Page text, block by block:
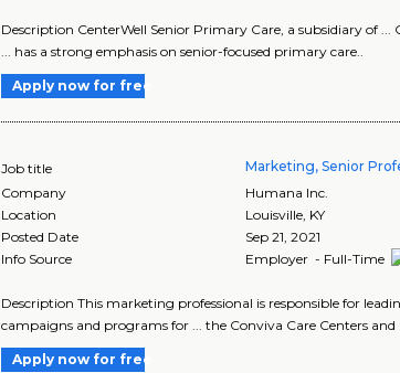
Description CenterWell Senior Primary Care, a subsidiary of
... has a strong emphasis on senior-focused primary care..
Apply now for free
Job title Marketing, Senior
Company
Humana Inc.
Location
Louisville KY
Posted Date
Sep 21, 2021
Info Source
Employer - Full-Time
Description This marketing professional is responsible for
campaigns and programs for ... the Conviva Care Centers
Apply now for free